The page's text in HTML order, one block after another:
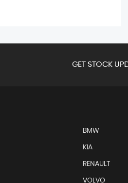
GET STOCK
BMW
KIA
RENAULT
VOLVO